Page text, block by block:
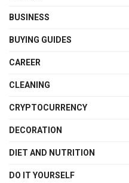
BUSINESS
BUYING GUIDES
CAREER
CLEANING
CRYPTOCURRENCY
DECORATION
DIET AND NUTRITION
DO IT YOURSELF